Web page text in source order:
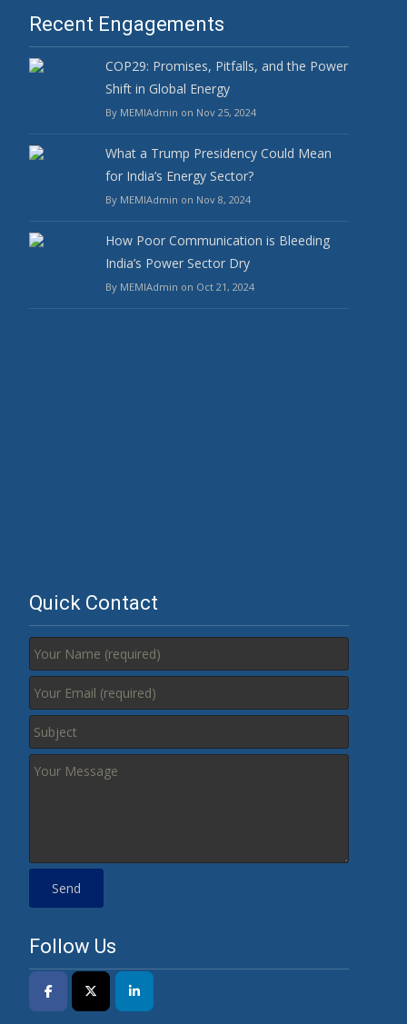
Recent Engagements
COP29: Promises, Pitfalls, and the Power
Shift in Global Energy
By MEMIAdmin on Nov 25, 2024
What a Trump Presidency Could Mean
for India’s Energy Sector?
By MEMIAdmin on Nov 8, 2024
How Poor Communication is Bleeding
India’s Power Sector Dry
By MEMIAdmin on Oct 21, 2024
Quick Contact
Follow Us